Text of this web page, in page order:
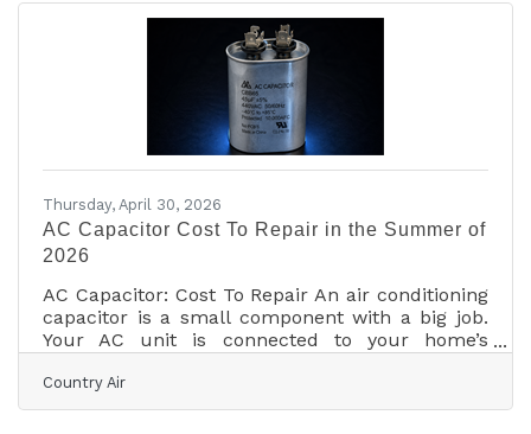
Tomball, and Magnolia, property owners are
increasingly focused on reducing operating
costs while improving occupant comfort and
building performance. Industry experts note
that commercial heating and
Thursday, April 30, 2026
AC Capacitor Cost To Repair in the Summer of
2026
AC Capacitor: Cost To Repair An air conditioning
capacitor is a small component with a big job.
Your AC unit is connected to your home’s
of energy is necessary to start a high-powered,
whole-house air conditioner. Home wiring can’t
Country Air